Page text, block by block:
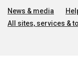
News & media
All sites, services &